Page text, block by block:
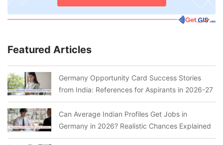
Featured Articles
Germany Opportunity Card Success Stories
from India: References for Aspirants in 2026-27
Can Average Indian Profiles Get Jobs in
Germany in 2026? Realistic Chances Explained